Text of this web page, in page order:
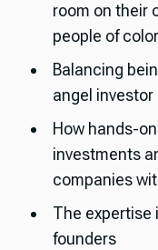
room on their
people of color
Balancing
angel investor
How hands-
investments
companies
The expertise
founders